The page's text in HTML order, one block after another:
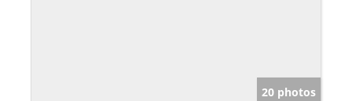
20 photos